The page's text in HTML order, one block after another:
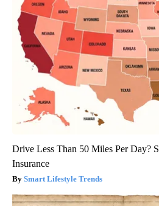
Drive Less Than 50 Miles Per Day?
Insurance
Smart Lifestyle Trends